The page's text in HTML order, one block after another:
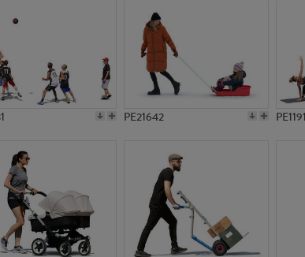
PE21642